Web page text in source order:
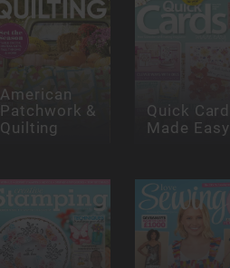
American
Patchwork &
Quilting
Quick
Made Easy